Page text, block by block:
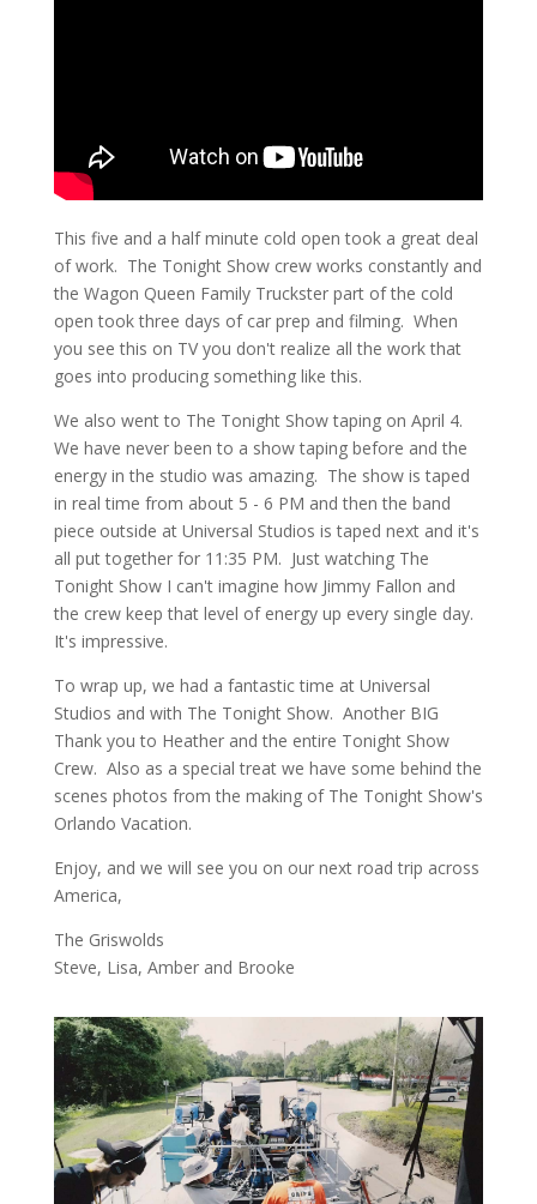
This five and a half minute cold open took a great deal
of work. The Tonight Show crew works constantly and
the Wagon Queen Family Truckster part of the cold
open took three days of car prep and filming. When
you see this on TV you don't realize all the work that
goes into producing something like this.
We also went to The Tonight Show taping on April 4.
We have never been to a show taping before and the
energy in the studio was amazing. The show is taped
in real time from about 5 - 6 PM and then the band
piece outside at Universal Studios is taped next and it's
all put together for 11:35 PM. Just watching The
Tonight Show I can't imagine how Jimmy Fallon and
the crew keep that level of energy up every single day.
It's impressive.
To wrap up, we had a fantastic time at Universal
Studios and with The Tonight Show. Another BIG
Thank you to Heather and the entire Tonight Show
Crew. Also as a special treat we have some behind the
scenes photos from the making of The Tonight Show's
Orlando Vacation.
Enjoy, and we will see you on our next road trip across
America,
The Griswolds
Steve, Lisa, Amber and Brooke